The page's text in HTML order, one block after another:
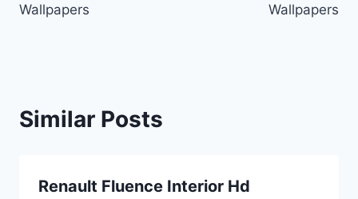
Wallpapers
Wallpapers
Similar Posts
Renault Fluence Interior Hd